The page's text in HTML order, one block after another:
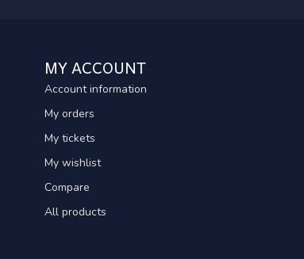
MY ACCOUNT
Account information
My orders
My tickets
My wishlist
Compare
All products